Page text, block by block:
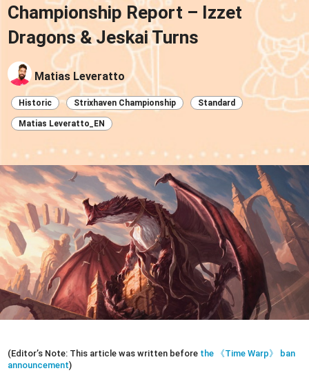
Championship Report – Izzet
Dragons & Jeskai Turns
Matias Leveratto
Historic Strixhaven Championship Standard
Matias Leveratto_EN
(Editor’s Note: This article was written before the 《Time Warp》 ban
announcement)